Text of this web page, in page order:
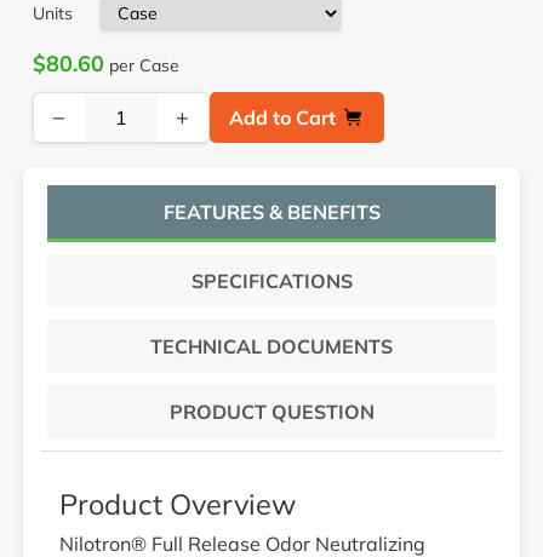
Units
$80.60 per Case
− + Add to Cart
FEATURES & BENEFITS
SPECIFICATIONS
TECHNICAL DOCUMENTS
PRODUCT QUESTION
Product Overview
Nilotron® Full Release Odor Neutralizing